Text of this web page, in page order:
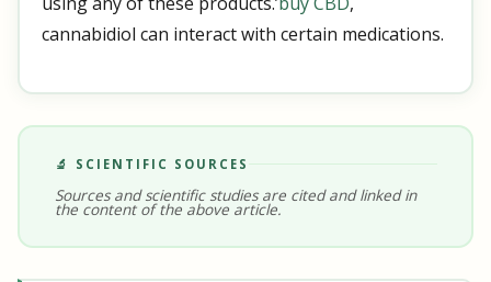
cannabidiol can interact with certain medications.
🔬 SCIENTIFIC SOURCES
Sources and scientific studies are cited and linked in
the content of the above article.